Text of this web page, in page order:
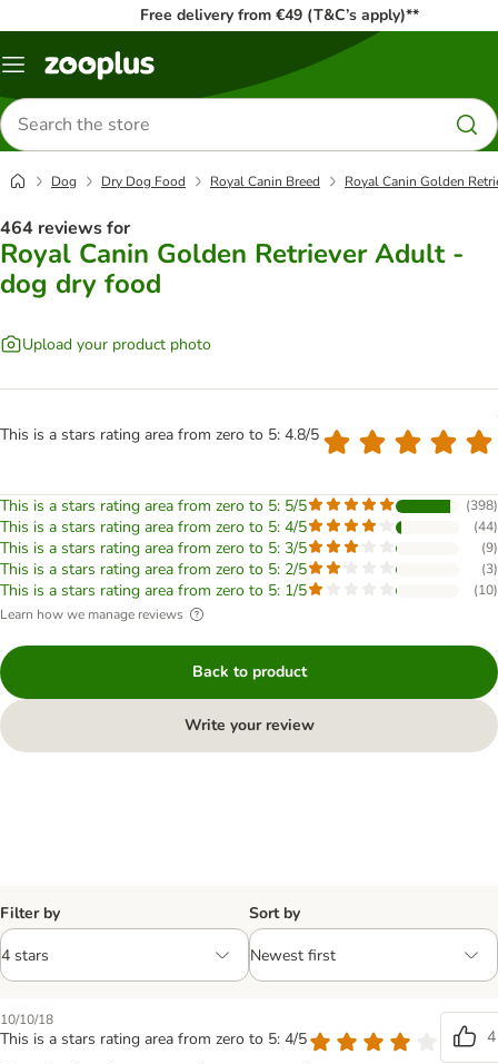
Free delivery from €49 (T&C’s apply)**
Menu
Search
for
products
Dog Dry Dog Food Royal Canin Breed Royal Canin Golden
464 reviews for
Royal Canin Golden Retriever Adult -
dog dry food
Upload your product photo
This is a stars rating area from zero to 5: 4.8/5
This is a stars rating area from zero to 5: 5/5 (398)
This is a stars rating area from zero to 5: 4/5 (44)
This is a stars rating area from zero to 5: 3/5 (9)
This is a stars rating area from zero to 5: 2/5 (3)
This is a stars rating area from zero to 5: 1/5 (10)
Learn how we manage reviews
Back to product
Write your review
Filter by Sort by
10/10/18
This is a stars rating area from zero to 5: 4/5
4